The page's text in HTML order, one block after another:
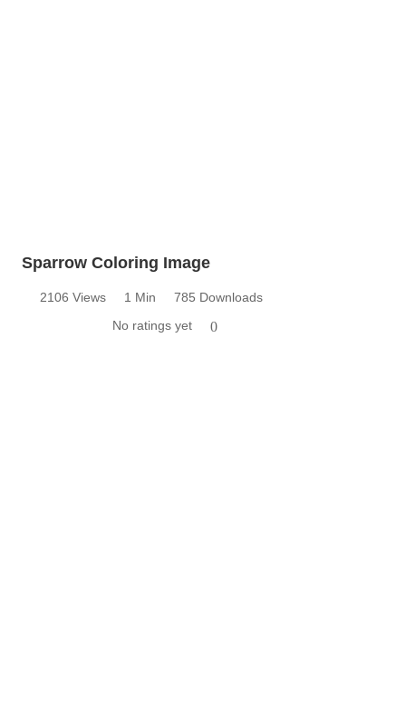
Sparrow Coloring Image
2106 Views 1 Min
785 Downloads
No ratings yet
0